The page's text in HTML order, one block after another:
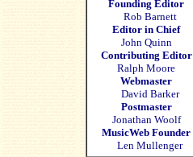
Founding Editor
Rob Barnett
Editor in Chief
John Quinn
Contributing Editor
Ralph Moore
Webmaster
David Barker
Postmaster
Jonathan Woolf
MusicWeb Founder
Len Mullenger